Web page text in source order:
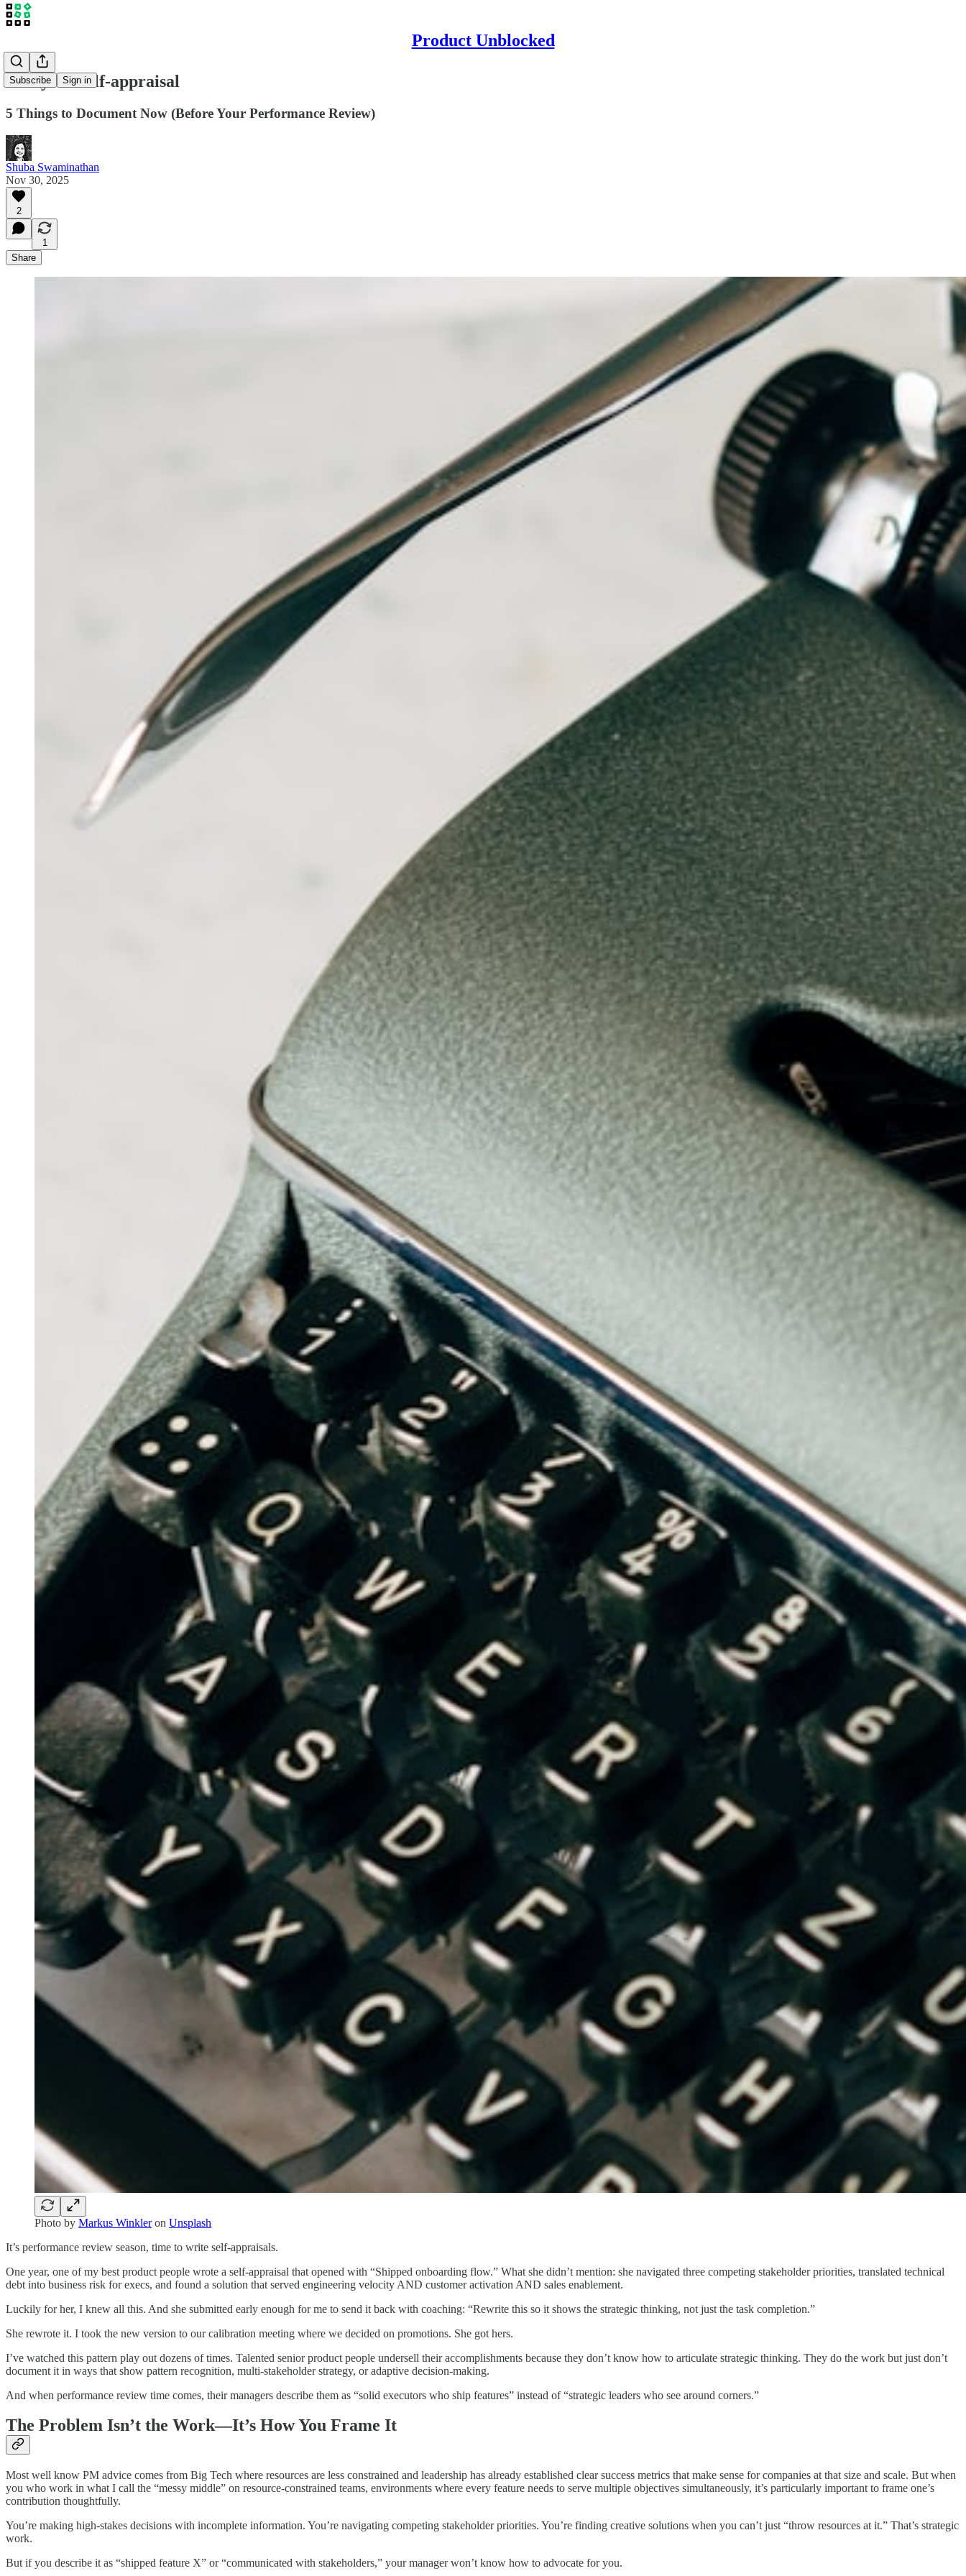
Product Unblocked
Subscribe Sign in
Nail your self-appraisal
5 Things to Document Now (Before Your Performance Review)
Shuba Swaminathan
Nov 30, 2025
2
1
Share
Photo by Markus Winkleron Unsplash
It’s performance review season, time to write self-appraisals.
One year, one of my best product people wrote a self-appraisal that opened with “Shipped onboarding flow.” What she didn’t mention: she navigated three competing stakeholder priorities, translated technical
debt into business risk for execs, and found a solution that served engineering velocity AND customer activation AND sales enablement.
Luckily for her, I knew all this. And she submitted early enough for me to send it back with coaching: “Rewrite this so it shows the strategic thinking, not just the task completion.”
She rewrote it. I took the new version to our calibration meeting where we decided on promotions. She got hers.
I’ve watched this pattern play out dozens of times. Talented senior product people undersell their accomplishments because they don’t know how to articulate strategic thinking. They do the work but just don’t
document it in ways that show pattern recognition, multi-stakeholder strategy, or adaptive decision-making.
And when performance review time comes, their managers describe them as “solid executors who ship features” instead of “strategic leaders who see around corners.”
The Problem Isn’t the Work—It’s How You Frame It
Most well know PM advice comes from Big Tech where resources are less constrained and leadership has already established clear success metrics that make sense for companies at that size and scale. But when
you who work in what I call the “messy middle” on resource-constrained teams, environments where every feature needs to serve multiple objectives simultaneously, it’s particularly important to frame one’s
contribution thoughtfully.
You’re making high-stakes decisions with incomplete information. You’re navigating competing stakeholder priorities. You’re finding creative solutions when you can’t just “throw resources at it.” That’s strategic
work.
But if you describe it as “shipped feature X” or “communicated with stakeholders,” your manager won’t know how to advocate for you.